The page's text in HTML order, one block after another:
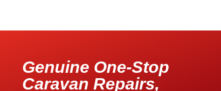
Genuine One-Stop
Caravan Repairs,